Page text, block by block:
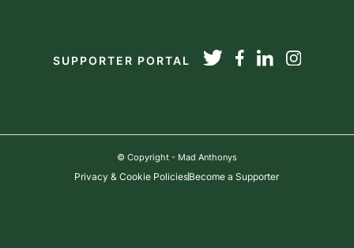
SUPPORTER PORTAL
© Copyright - Mad Anthonys
Privacy & Cookie PoliciesBecome a Supporter